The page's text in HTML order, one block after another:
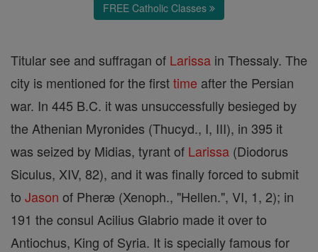
FREE Catholic Classes
Titular see and suffragan of Larissa in Thessaly. The
city is mentioned for the firsttime after the Persian
war. In 445 B.C. it was unsuccessfully besieged by
the Athenian Myronides (Thucyd., I, III), in 395 it
was seized by Midias, tyrant of Larissa (Diodorus
Siculus, XIV, 82), and it was finally forced to submit
to Jason of Pheræ (Xenoph., "Hellen.", VI, 1, 2); in
191 the consul Acilius Glabrio made it over to
Antiochus, King of Syria. It is specially famous for